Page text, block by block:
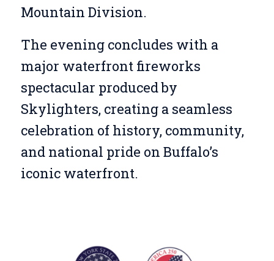
Mountain Division.
The evening concludes with a
major waterfront fireworks
spectacular produced by
Skylighters, creating a seamless
celebration of history, community,
and national pride on Buffalo’s
iconic waterfront.